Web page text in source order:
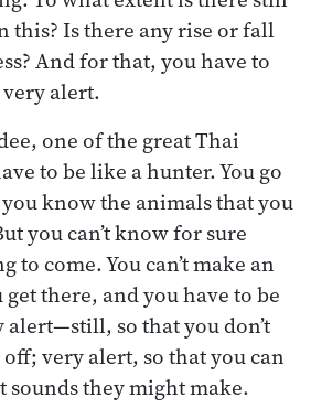
this? Is there any rise or fall
And for that, you have to
alert.
one of the great Thai
to be like a hunter. You go
know the animals that you
you can’t know for sure
to come. You can’t make an
there, and you have to be
so that you don’t
very alert, so that you can
sounds they might make.